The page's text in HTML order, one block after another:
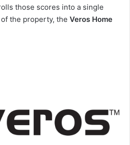
those scores into a single
the property, the Veros Home